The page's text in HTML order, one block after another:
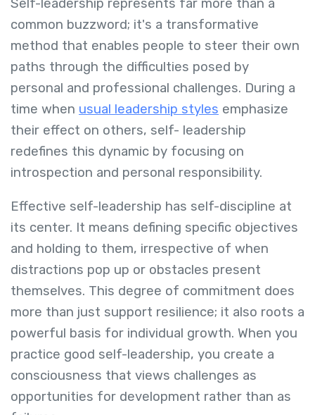
Self-leadership represents far more than a
common buzzword; it's a transformative
method that enables people to steer their own
paths through the difficulties posed by
personal and professional challenges. During a
time when usual leadership styles emphasize
their effect on others, self- leadership
redefines this dynamic by focusing on
introspection and personal responsibility.
Effective self-leadership has self-discipline at
its center. It means defining specific objectives
and holding to them, irrespective of when
distractions pop up or obstacles present
themselves. This degree of commitment does
more than just support resilience; it also roots a
powerful basis for individual growth. When you
practice good self-leadership, you create a
consciousness that views challenges as
opportunities for development rather than as